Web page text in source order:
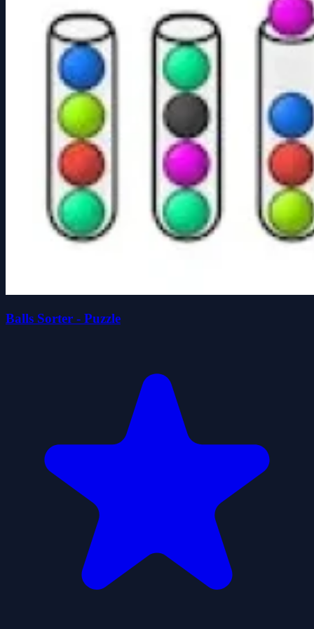
Balls Sorter - Puzzle